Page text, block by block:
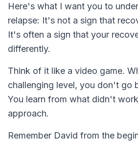
Here's what I want you to
relapse: It's not a sign that
It's often a sign that your
differently.
Think of it like a video game.
challenging level, you don't go
You learn from what didn't
approach.
Remember David from the